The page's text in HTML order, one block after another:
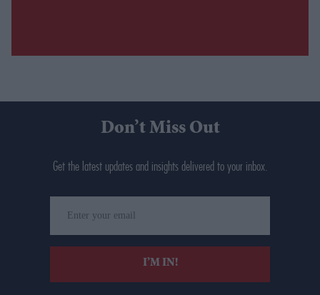
Don’t Miss Out
Get the latest updates and insights delivered to your inbox.
your
email
I’M IN!